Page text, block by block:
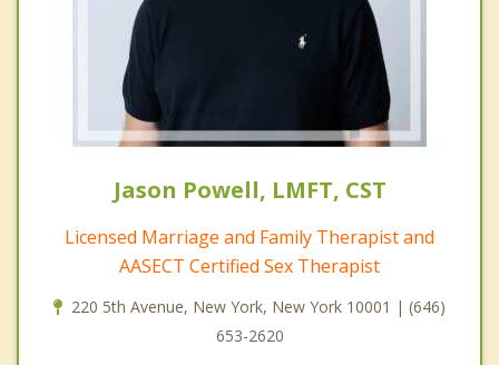
Jason Powell, LMFT, CST
Licensed Marriage and Family Therapist and
AASECT Certified Sex Therapist
220 5th Avenue, New York, New York 10001 | (646)
653-2620